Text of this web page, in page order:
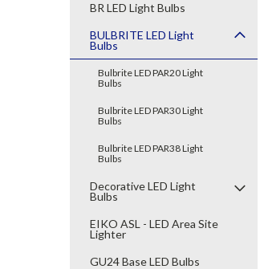
BR LED Light Bulbs
BULBRITE LED Light
Bulbs
Bulbrite LED PAR20 Light
Bulbs
Bulbrite LED PAR30 Light
Bulbs
Bulbrite LED PAR38 Light
Bulbs
Decorative LED Light
Bulbs
EIKO ASL - LED Area Site
Lighter
GU24 Base LED Bulbs